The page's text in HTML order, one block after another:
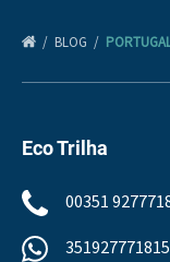
BLOG
Eco Trilha
00351
351927771815